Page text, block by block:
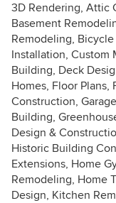
3D Rendering, Attic
Basement
Remodeling,
Installation, Custom
Building, Deck
Homes, Floor
Construction,
Building,
Design &
Historic Building
Extensions, Home
Remodeling, Home
Design, Kitchen